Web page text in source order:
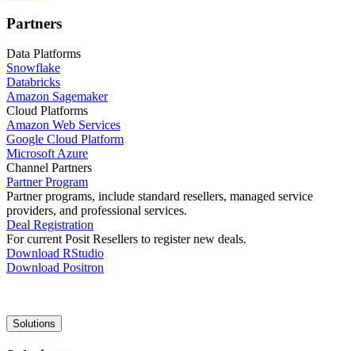
Partners
Data Platforms
Snowflake
Databricks
Amazon Sagemaker
Cloud Platforms
Amazon Web Services
Google Cloud Platform
Microsoft Azure
Channel Partners
Partner Program
Partner programs, include standard resellers, managed service
providers, and professional services.
Deal Registration
For current Posit Resellers to register new deals.
Download RStudio
Download Positron
Main
navigation
Solutions